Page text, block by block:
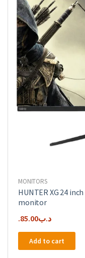
MONITORS
HUNTER XG 24
monitor
.د.ب85.00
Add to cart